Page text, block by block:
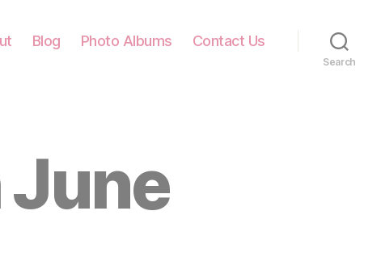
Blog Photo Albums Contact Us
Search